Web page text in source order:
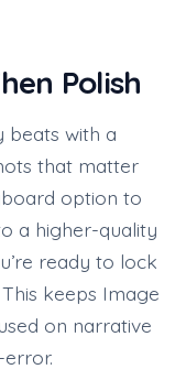
Polish
beats with a
that matter
option to
a higher-quality
ready to lock
keeps Image
on narrative